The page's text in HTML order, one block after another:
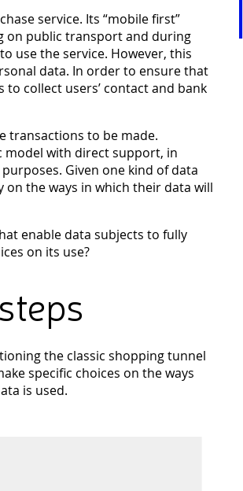
service. Its “mobile first”
on public transport and during
use the service. However, this
data. In order to ensure that
collect users’ contact and bank
transactions to be made.
model with direct support, in
Given one kind of data
the ways in which their data will
enable data subjects to fully
on its use?
the classic shopping tunnel
specific choices on the ways
is used.